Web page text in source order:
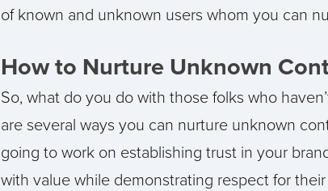
of known and unknown users whom you can
How to Nurture Unknown
So, what do you do with those folks who
are several ways you can nurture unknown
going to work on establishing trust in your
with value while demonstrating respect for